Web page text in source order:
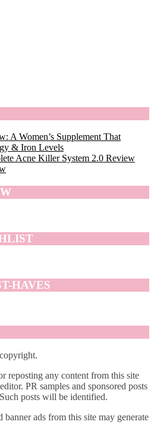
A Women’s Supplement That
& Iron Levels
Acne Killer System 2.0 Review
HAVES
reposting any content from this site
PR samples and sponsored posts
posts will be identified.
ads from this site may generate